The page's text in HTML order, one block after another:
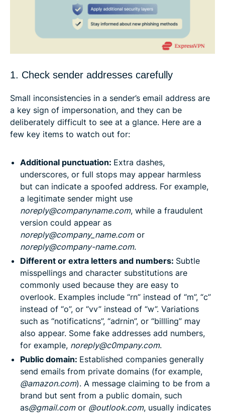
1. Check sender addresses carefully
Small inconsistencies in a sender’s email address are
a key sign of impersonation, and they can be
deliberately difficult to see at a glance. Here are a
few key items to watch out for:
Additional punctuation: Extra dashes,
underscores, or full stops may appear harmless
but can indicate a spoofed address. For example,
a legitimate sender might use
noreply@companyname.com, while a fraudulent
version could appear as
noreply@company_name.comor
noreply@company-name.com.
Different or extra letters and numbers: Subtle
misspellings and character substitutions are
commonly used because they are easy to
overlook. Examples include “rn” instead of “m”, “c”
instead of “o”, or “vv” instead of “w”. Variations
such as “notificaticns”, “adrnin”, or “billling” may
also appear. Some fake addresses add numbers,
for example, noreply@c0mpany.com.
Public domain: Established companies generally
send emails from private domains (for example,
@amazon.com). A message claiming to be from a
brand but sent from a public domain, such
as@gmail.comor @outlook.com, usually indicates